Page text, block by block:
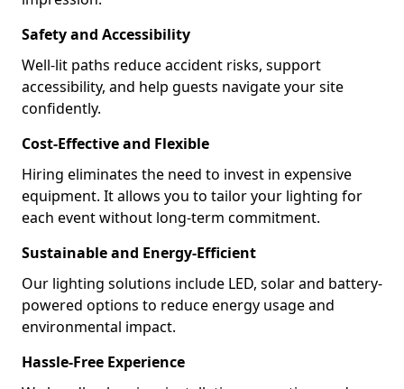
Safety and Accessibility
Well-lit paths reduce accident risks, support
accessibility, and help guests navigate your site
confidently.
Cost-Effective and Flexible
Hiring eliminates the need to invest in expensive
equipment. It allows you to tailor your lighting for
each event without long-term commitment.
Sustainable and Energy-Efficient
Our lighting solutions include LED, solar and battery-
powered options to reduce energy usage and
environmental impact.
Hassle-Free Experience